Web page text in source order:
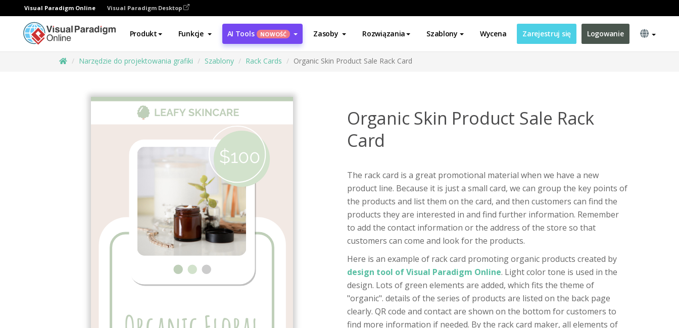
Visual Paradigm Online Visual Paradigm Desktop
Produkt Funkcje AI Tools NOWOŚĆ Zasoby Rozwiązania Szablony Wycena Zarejestruj się Logowanie
Narzędzie do projektowania grafiki Szablony Rack Cards Organic Skin Product Sale Rack Card
Organic Skin Product Sale Rack
Card
The rack card is a great promotional material when we have a new
product line. Because it is just a small card, we can group the key points of
the products and list them on the card, and then customers can find the
products they are interested in and find further information. Remember
to add the contact information or the address of the store so that
customers can come and look for the products.
Here is an example of rack card promoting organic products created by
design tool of Visual Paradigm Online. Light color tone is used in the
design. Lots of green elements are added, which fits the theme of
"organic". details of the series of products are listed on the back page
clearly. QR code and contact are shown on the bottom for customers to
find more information if needed. By the rack card maker, all elements of